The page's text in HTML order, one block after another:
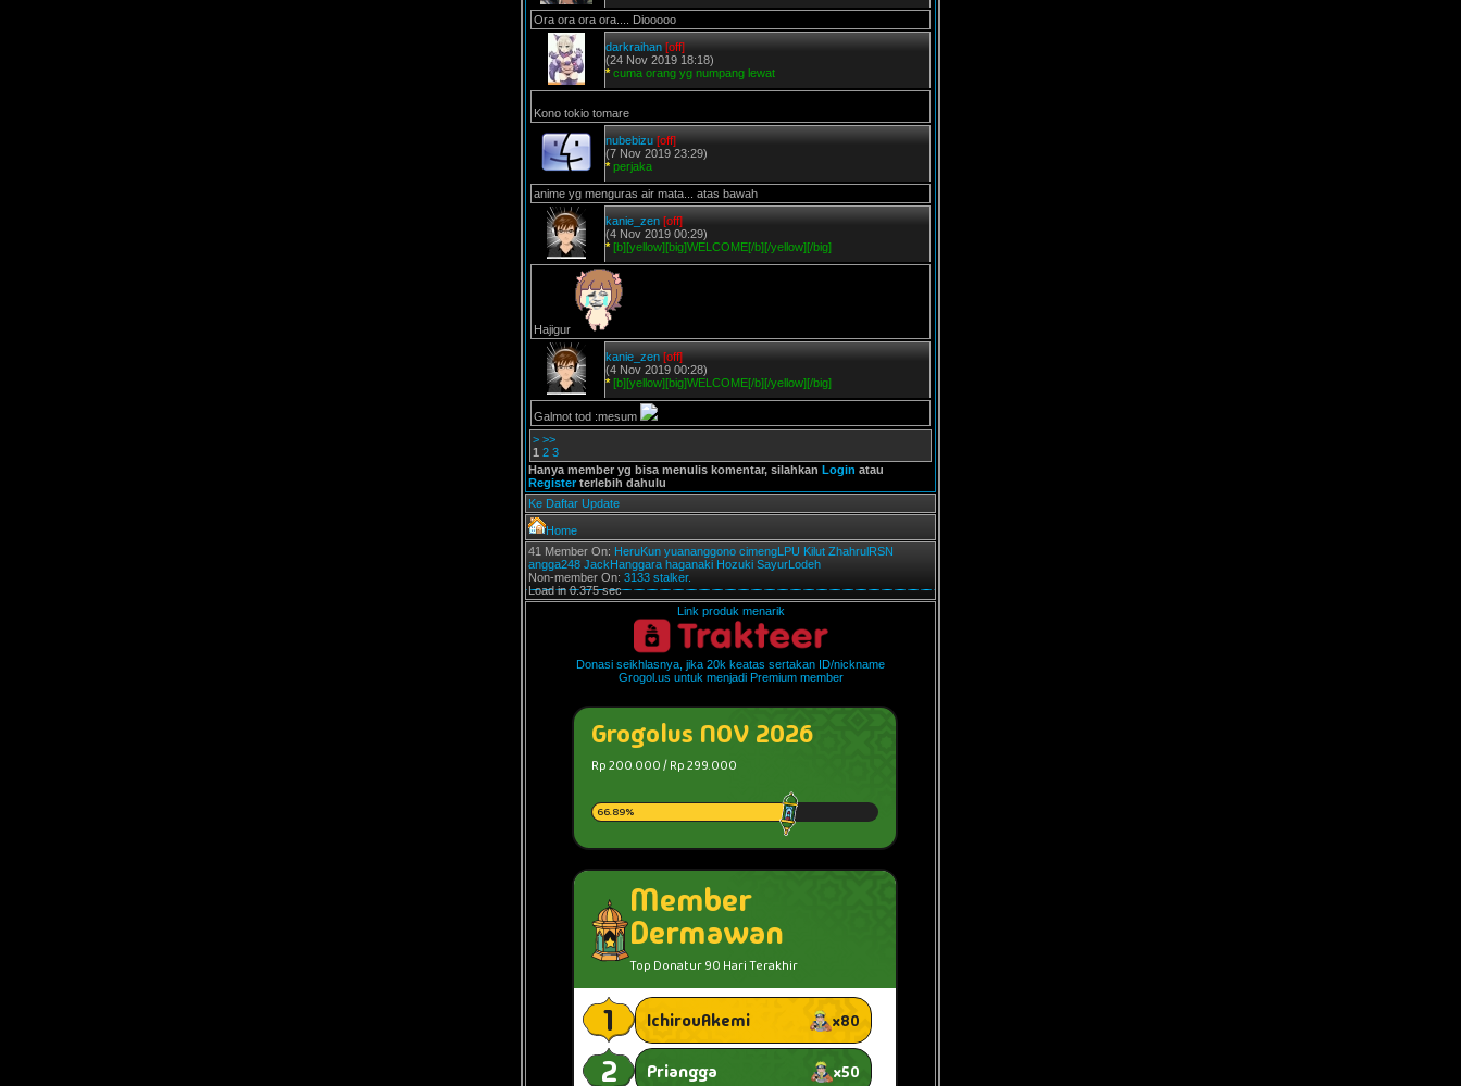
Ora ora ora ora.... Diooooo
darkraihan [off]
(24 Nov 2019 18:18)
* cuma orang yg numpang lewat
Kono tokio tomare
nubebizu [off]
(7 Nov 2019 23:29)
* perjaka
anime yg menguras air mata... atas bawah
kanie_zen [off]
(4 Nov 2019 00:29)
* [b][yellow][big]WELCOME[/b][/yellow][/big]
Hajigur
kanie_zen [off]
(4 Nov 2019 00:28)
* [b][yellow][big]WELCOME[/b][/yellow][/big]
Galmot tod :mesum
> >>
1 2 3
Hanya member yg bisa menulis komentar, silahkan Login atau
Registerterlebih dahulu
Ke Daftar Update
Home
41 Member On: HeruKun yuananggono cimengLPU Kilut ZhahrulRSN
angga248 JackHanggara haganaki Hozuki SayurLodeh
Non-member On: 3133 stalker.
Load in 0.375 sec
Link produk menarik
Donasi seikhlasnya, jika 20k keatas sertakan ID/nickname
Grogol.us untuk menjadi Premium member